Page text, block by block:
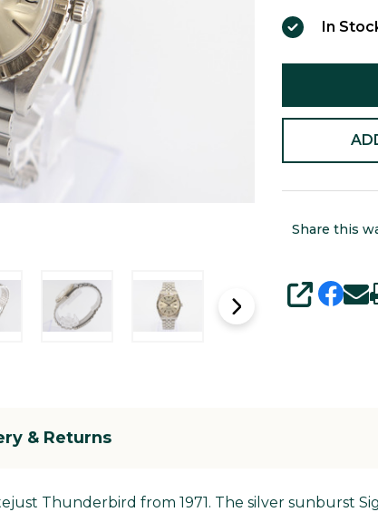
VWS-
3234
In
Share this
SHARE
& Returns
Thunderbird from 1971. The silver sunburst